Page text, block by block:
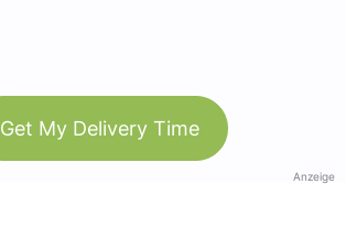
Get My Delivery Time
Anzeige